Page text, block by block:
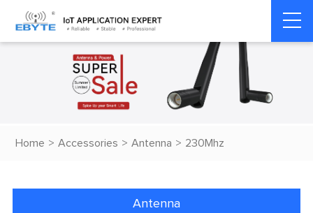
Home > Accessories > Antenna > 230Mhz
Antenna